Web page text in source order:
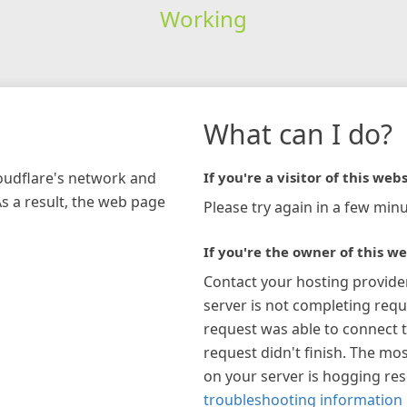
Working
network and
a result, the web page
What can I do?
If you're a visitor of this
Please try again in a few
If you're the owner of this
Contact your hosting
server is not completing
request was able to connect
request didn't finish. The
on your server is hogging
troubleshooting information